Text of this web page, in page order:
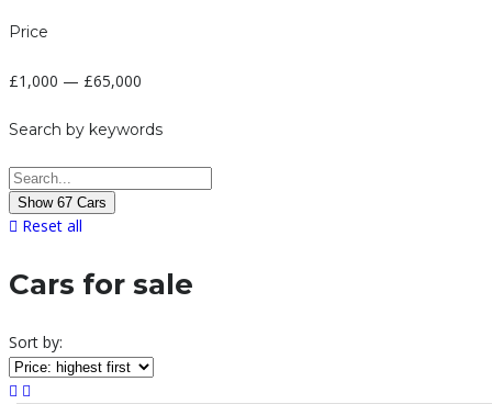
Price
£1,000 — £65,000
Search by keywords
Show 67 Cars
Reset all
Cars for sale
Sort by: